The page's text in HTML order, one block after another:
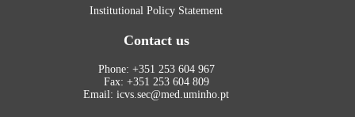
Institutional Policy Statement
Contact us
Phone: +351 253 604 967
Fax: +351 253 604 809
Email: icvs.sec@med.uminho.pt